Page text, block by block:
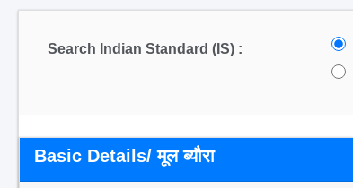
Search Indian Standard (IS) :
Basic Details/ मूल ब्यौरा